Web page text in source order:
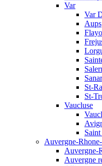
Var
Var
Aups
St-
St-
Vaucluse
Auvergne-
Auvergne-
Auvergne